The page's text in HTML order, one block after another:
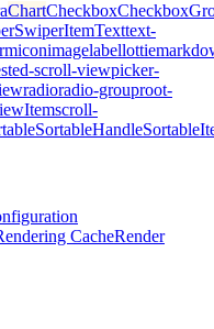
ChartCheckbox
SwiperItemTexttext-
iconimagelabellottie
scroll-viewpicker-
radioradio-grouproot-
scroll-
SortableHandle
CacheRender